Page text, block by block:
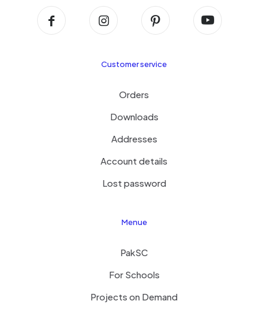
Customer service
Orders
Downloads
Addresses
Account details
Lost password
Menue
PakSC
For Schools
Projects on Demand